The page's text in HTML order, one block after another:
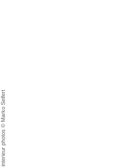
interieur photos © Marko Seifert